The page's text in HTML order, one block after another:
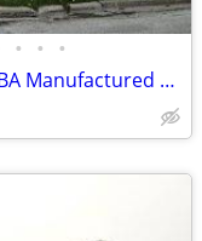
• • •
$87,900 For SALE + LOT RENT 3BR,2BA Manufactured Home-Mobile Home